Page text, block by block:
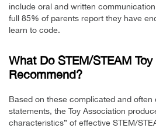
include oral and written
full 85% of parents report they have
learn to code.
What Do STEM/STEAM
Recommend?
Based on these complicated and often
statements, the Toy Association
characteristics” of effective STEM/